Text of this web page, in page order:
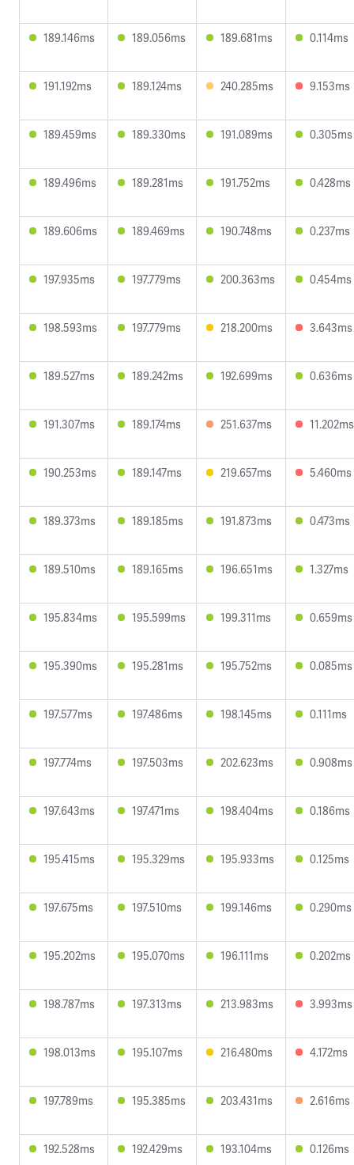
189.146ms 189.056ms 189.681ms 0.114ms
191.192ms 189.124ms 240.285ms 9.153ms
189.459ms 189.330ms 191.089ms 0.305ms
189.496ms 189.281ms 191.752ms 0.428ms
189.606ms 189.469ms 190.748ms 0.237ms
197.935ms 197.779ms 200.363ms 0.454ms
198.593ms 197.779ms 218.200ms 3.643ms
189.527ms 189.242ms 192.699ms 0.636ms
191.307ms 189.174ms 251.637ms 11.202ms
190.253ms 189.147ms 219.657ms 5.460ms
189.373ms 189.185ms 191.873ms 0.473ms
189.510ms 189.165ms 196.651ms 1.327ms
195.834ms 195.599ms 199.311ms 0.659ms
195.390ms 195.281ms 195.752ms 0.085ms
197.577ms 197.486ms 198.145ms 0.111ms
197.774ms 197.503ms 202.623ms 0.908ms
197.643ms 197.471ms 198.404ms 0.186ms
195.415ms 195.329ms 195.933ms 0.125ms
197.675ms 197.510ms 199.146ms 0.290ms
195.202ms 195.070ms 196.111ms 0.202ms
198.787ms 197.313ms 213.983ms 3.993ms
198.013ms 195.107ms 216.480ms 4.172ms
197.789ms 195.385ms 203.431ms 2.616ms
192.528ms 192.429ms 193.104ms 0.126ms